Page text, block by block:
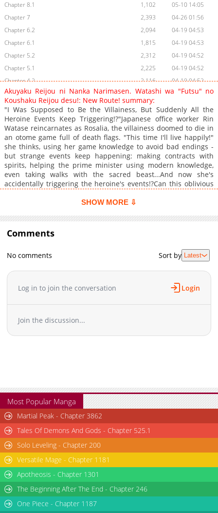
Chapter 8.1
1,102
05-10 14:05
Chapter 7
2,393
04-26 01:56
Chapter 6.2
2,094
04-19 04:53
Chapter 6.1
1,815
04-19 04:53
Chapter 5.2
2,312
04-19 04:52
Chapter 5.1
2,225
04-19 04:52
Chapter 4.2
2,116
04-19 04:52
Chapter 4.1
2,237
04-19 04:52
Chapter 3.2
1,921
04-19 04:52
Chapter 3.1
1,901
04-19 04:51
Chapter 2.2
2,292
04-19 04:51
Chapter 2.1
2,320
04-19 04:51
Chapter 1
3,499
06-18 12:39
Chapter 0
2,602 06-18 10:30
Akuyaku Reijou ni Nanka Narimasen. Watashi wa "Futsu" no
Koushaku Reijou desu!: New Route! summary:
"I Was Supposed to Be the Villainess, But Suddenly All the
Heroine Events Keep Triggering!?"Japanese office worker Rin
Watase reincarnates as Rosalia, the villainess doomed to die in
an otome game full of death flags. "This time I'll live happily!"
she thinks, using her game knowledge to avoid bad endings -
but strange events keep happening: making contracts with
spirits, helping the prime minister using modern knowledge,
even taking walks with the sacred beast...And now she's
accidentally triggering the heroine's events!?Can this oblivious
SHOW MORE ⇩
Comments
No comments Sort by Latest
Log in to join the conversation Login
Join the discussion...
Most Popular Manga
Martial Peak - Chapter 3862
Tales Of Demons And Gods - Chapter 525.1
Solo Leveling - Chapter 200
Versatile Mage - Chapter 1181
Apotheosis - Chapter 1301
The Beginning After The End - Chapter 246
One Piece - Chapter 1187